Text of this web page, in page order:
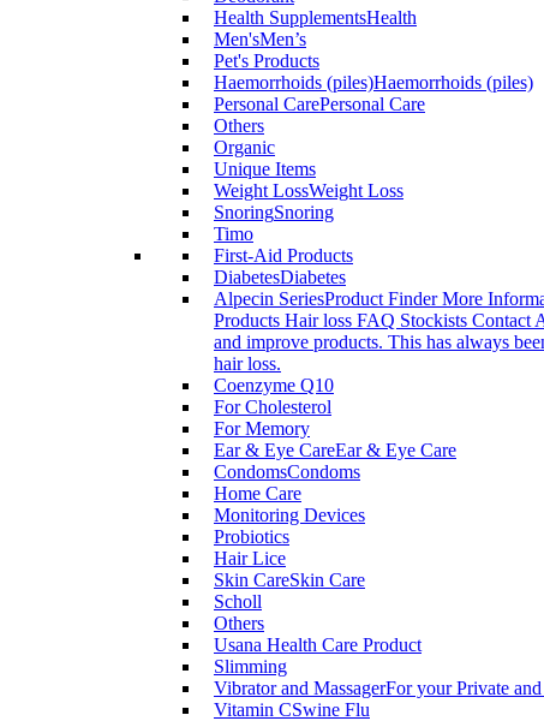
Health SupplementsHealth
Men'sMen’s
Pet's Products
Haemorrhoids (piles)Haemorrhoids (piles)
Personal CarePersonal Care
Others
Organic
Unique Items
Weight LossWeight Loss
SnoringSnoring
Timo
First-Aid Products
DiabetesDiabetes
Alpecin SeriesProduct Finder More
Products Hair loss FAQ Stockists Contact
and improve products. This has always
hair loss.
Coenzyme Q10
For Cholesterol
For Memory
Ear & Eye CareEar & Eye Care
CondomsCondoms
Home Care
Monitoring Devices
Probiotics
Hair Lice
Skin CareSkin Care
Scholl
Others
Usana Health Care Product
Slimming
Vibrator and MassagerFor your Private
Vitamin CSwine Flu